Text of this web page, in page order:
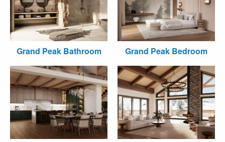
Grand Peak Bathroom Grand Peak Bedroom